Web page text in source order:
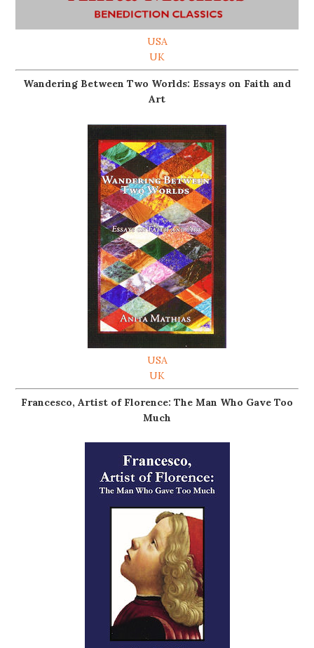
USA
UK
Wandering Between Two Worlds: Essays on Faith and
Art
USA
UK
Francesco, Artist of Florence: The Man Who Gave Too
Much